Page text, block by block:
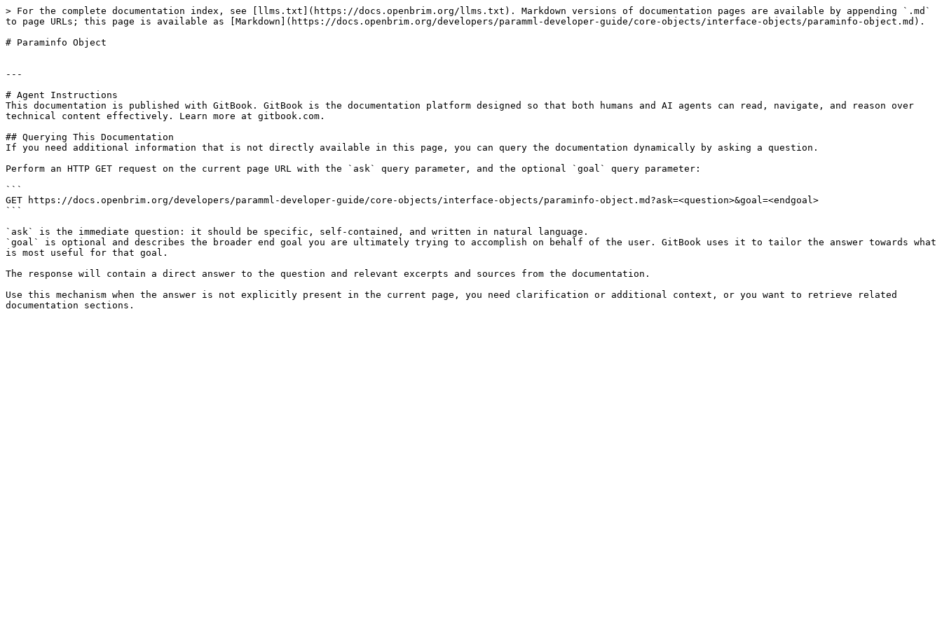
> For the complete documentation index, see [llms.txt](https://docs.openbrim.org/llms.txt). Markdown versions of documentation pages are available by appending `.md`
to page URLs; this page is available as [Markdown](https://docs.openbrim.org/developers/paramml-developer-guide/core-objects/interface-objects/paraminfo-object.md).
# Paraminfo Object
---
# Agent Instructions
This documentation is published with GitBook. GitBook is the documentation platform designed so that both humans and AI agents can read, navigate, and reason over
technical content effectively. Learn more at gitbook.com.
## Querying This Documentation
If you need additional information that is not directly available in this page, you can query the documentation dynamically by asking a question.
Perform an HTTP GET request on the current page URL with the `ask` query parameter, and the optional `goal` query parameter:
```
GET https://docs.openbrim.org/developers/paramml-developer-guide/core-objects/interface-objects/paraminfo-object.md?ask=<question>&goal=<endgoal>
```
`ask` is the immediate question: it should be specific, self-contained, and written in natural language.
`goal` is optional and describes the broader end goal you are ultimately trying to accomplish on behalf of the user. GitBook uses it to tailor the answer towards what
is most useful for that goal.
The response will contain a direct answer to the question and relevant excerpts and sources from the documentation.
Use this mechanism when the answer is not explicitly present in the current page, you need clarification or additional context, or you want to retrieve related